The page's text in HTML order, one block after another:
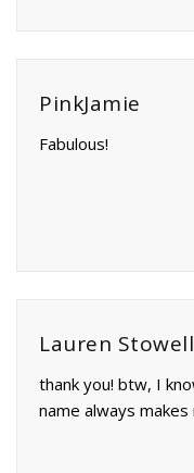
PinkJamie
Fabulous!
Lauren Stowell
thank you! btw, I
name always makes